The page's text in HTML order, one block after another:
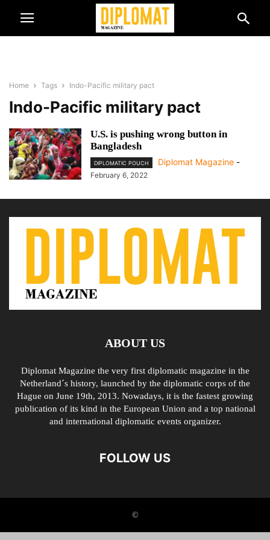
Home Tags Indo-Pacific military pact
Indo-Pacific military pact
U.S. is pushing wrong button in
Bangladesh
DIPLOMATIC POUCH Diplomat Magazine -
February 6, 2022
ABOUT US
Diplomat Magazine the very first diplomatic magazine in the
Netherland´s history, launched by the diplomatic corps of the
Hague on June 19th, 2013. Nowadays, it is the fastest growing
publication of its kind in the European Union and a top national
and international diplomatic events organizer.
FOLLOW US
©